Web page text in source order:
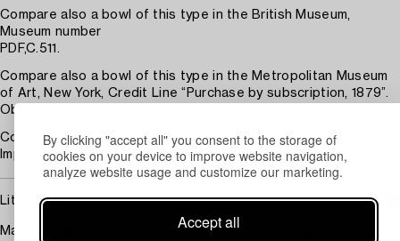
By clicking "accept all" you consent to the storage of
cookies on your device to improve website navigation,
analyze website usage and customize our marketing.
Accept all
Compare also a bowl of this type in the British Museum,
Museum number
PDF,C.511.
Compare also a bowl of this type in the Metropolitan Museum
of Art, New York, Credit Line “Purchase by subscription, 1879”.
Object Number 79.2.793.
Compare a matching pair sold in these rooms, Bukowskis
Important Winter Sale 669 lot 1015, 12 December 2025.
Literature
Margaret Medley, 1973 ”Illustrated Catalogue of Ming and